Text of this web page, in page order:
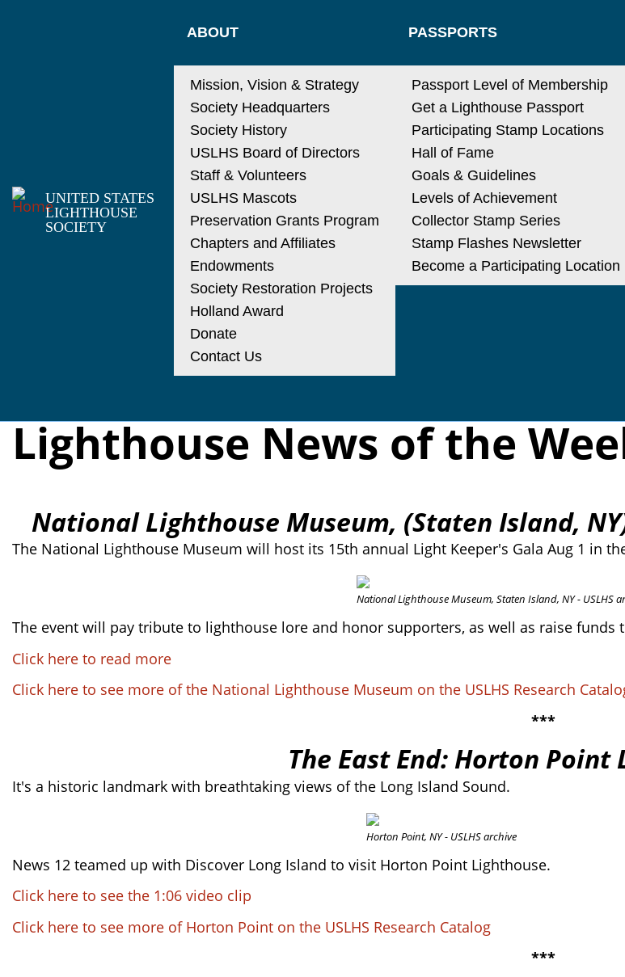
UNITED STATES
LIGHTHOUSE
SOCIETY
MAIN
NAVIGATION
ABOUT
Mission, Vision & Strategy
Society Headquarters
Society History
USLHS Board of Directors
Staff & Volunteers
USLHS Mascots
Preservation Grants Program
Chapters and Affiliates
Endowments
Society Restoration Projects
Holland Award
Donate
Contact Us
PASSPORTS
Passport Level of Membership
Get a Lighthouse Passport
Participating Stamp Locations
Hall of Fame
Goals & Guidelines
Levels of Achievement
Collector Stamp Series
Stamp Flashes Newsletter
Become a Participating Location
Lighthouse News of the
National Lighthouse Museum, (Staten Island,
The National Lighthouse Museum will host its 15th annual Light Keeper's Gala Aug 1 in
National Lighthouse Museum, Staten Island, NY - USLHS
The event will pay tribute to lighthouse lore and honor supporters, as well as raise funds
Click here to read more
Click here to see more of the National Lighthouse Museum on the USLHS Research
***
The East End: Horton Point
It's a historic landmark with breathtaking views of the Long Island Sound.
Horton Point, NY - USLHS archive
News 12 teamed up with Discover Long Island to visit Horton Point Lighthouse.
Click here to see the 1:06 video clip
Click here to see more of Horton Point on the USLHS Research Catalog
***